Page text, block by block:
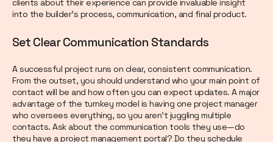
clients about their experience can provide invaluable insight
into the builder’s process, communication, and final product.
Set Clear Communication Standards
A successful project runs on clear, consistent communication.
From the outset, you should understand who your main point of
contact will be and how often you can expect updates. A major
advantage of the turnkey model is having one project manager
who oversees everything, so you aren't juggling multiple
contacts. Ask about the communication tools they use—do
they have a project management portal? Do they schedule